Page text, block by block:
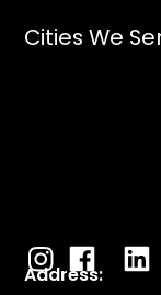
Cities We
Address: